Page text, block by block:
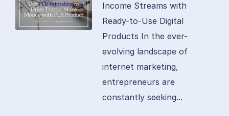
Income Streams with
Ready-to-Use Digital
Products In the ever-
evolving landscape of
internet marketing,
entrepreneurs are
constantly seeking...